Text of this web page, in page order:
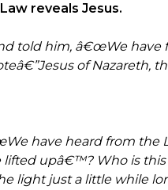
reveals Jesus.
told him, â€œWe have
of Nazareth,
have heard from the
upâ€™? Who is
light just a little while